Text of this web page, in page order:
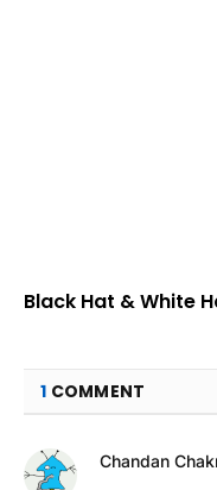
Black Hat & White
1 COMMENT
Chandan